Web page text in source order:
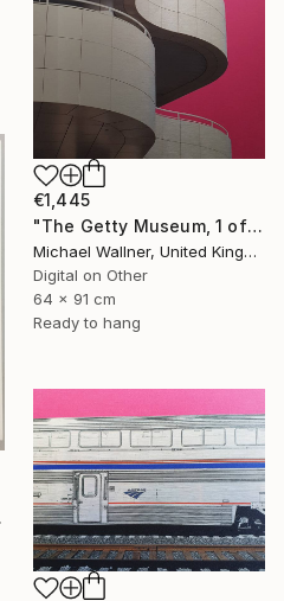
€1,445
"The Getty Museum, 1 of 25 - Limited Edition of 25" Mixed Media
Michael Wallner, United Kingdom
Digital on Other
64 x 91 cm
Ready to hang
Media